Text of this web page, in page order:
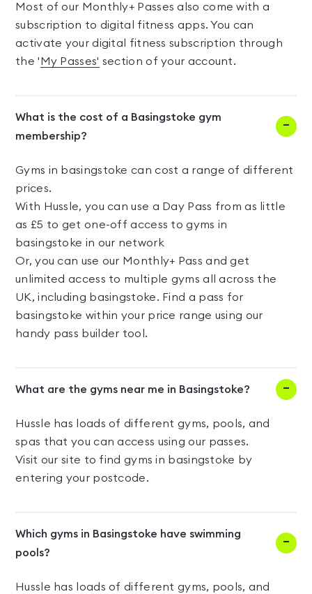
Most of our Monthly+ Passes also come with a
subscription to digital fitness apps. You can
activate your digital fitness subscription through
the ' My Passes' section of your account.
What is the cost of a Basingstoke gym
membership?
Gyms in basingstoke can cost a range of different
prices.
With Hussle, you can use a Day Pass from as little
as £5 to get one-off access to gyms in
basingstoke in our network
Or, you can use our Monthly+ Pass and get
unlimited access to multiple gyms all across the
UK, including basingstoke. Find a pass for
basingstoke within your price range using our
handy pass builder tool.
What are the gyms near me in Basingstoke?
Hussle has loads of different gyms, pools, and
spas that you can access using our passes.
Visit our site to find gyms in basingstoke by
entering your postcode.
Which gyms in Basingstoke have swimming
pools?
Hussle has loads of different gyms, pools, and